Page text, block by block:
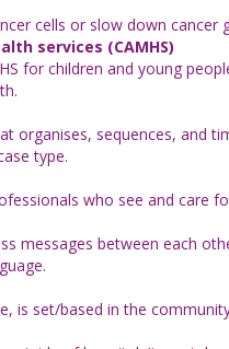
cells or slow down cancer
services (CAMHS)
for children and young
organises, sequences, and
type.
who see and care
messages between each
is set/based in the